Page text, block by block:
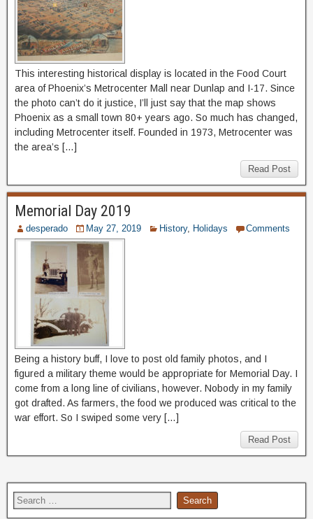
This interesting historical display is located in the Food Court
area of Phoenix’s Metrocenter Mall near Dunlap and I-17. Since
the photo can’t do it justice, I’ll just say that the map shows
Phoenix as a small town 80+ years ago. So much has changed,
including Metrocenter itself. Founded in 1973, Metrocenter was
the area’s […]
Read Post
Memorial Day 2019
desperado May 27, 2019 History, Holidays Comments
Being a history buff, I love to post old family photos, and I
figured a military theme would be appropriate for Memorial Day. I
come from a long line of civilians, however. Nobody in my family
got drafted. As farmers, the food we produced was critical to the
war effort. So I swiped some very […]
Read Post